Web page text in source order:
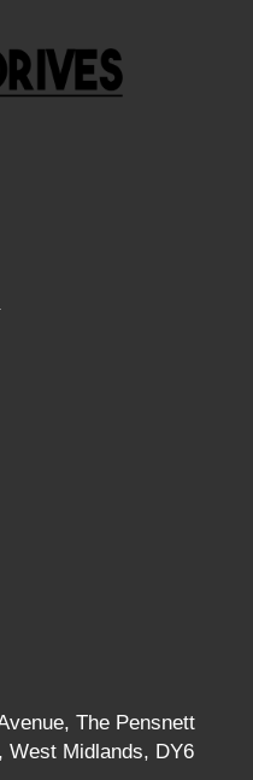
The Pensnett
West Midlands, DY6